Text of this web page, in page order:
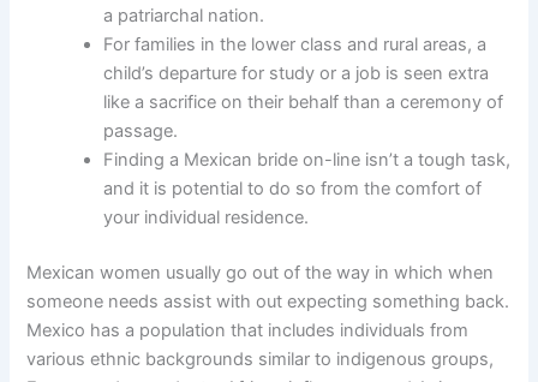
a patriarchal nation.
For families in the lower class and rural areas, a
child’s departure for study or a job is seen extra
like a sacrifice on their behalf than a ceremony of
passage.
Finding a Mexican bride on-line isn’t a tough task,
and it is potential to do so from the comfort of
your individual residence.
Mexican women usually go out of the way in which when
someone needs assist with out expecting something back.
Mexico has a population that includes individuals from
various ethnic backgrounds similar to indigenous groups,